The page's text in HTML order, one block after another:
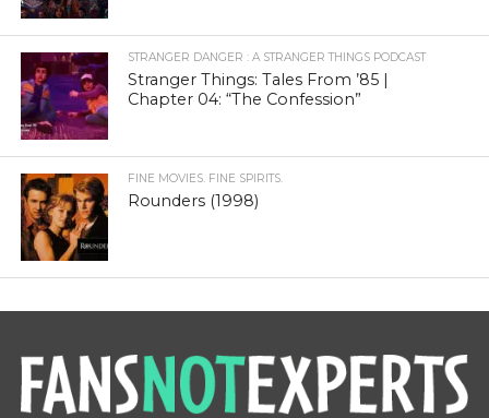
STRANGER DANGER : A STRANGER THINGS PODCAST
Stranger Things: Tales From ’85 |
Chapter 04: “The Confession”
FINE MOVIES. FINE SPIRITS.
Rounders (1998)